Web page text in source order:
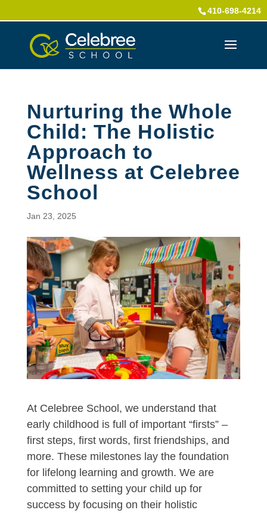
410-698-4214
Nurturing the Whole
Child: The Holistic
Approach to
Wellness at Celebree
School
Jan 23, 2025
At Celebree School, we understand that
early childhood is full of important “firsts” –
first steps, first words, first friendships, and
more. These milestones lay the foundation
for lifelong learning and growth. We are
committed to setting your child up for
success by focusing on their holistic